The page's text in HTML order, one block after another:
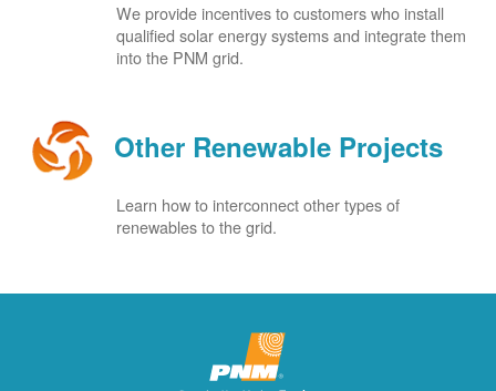
We provide incentives to customers who install
qualified solar energy systems and integrate them
into the PNM grid.
Other Renewable Projects
Learn how to interconnect other types of
renewables to the grid.